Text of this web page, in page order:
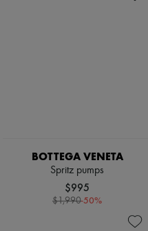
BOTTEGA VENETA
Spritz pumps
$995
$1,990-50%